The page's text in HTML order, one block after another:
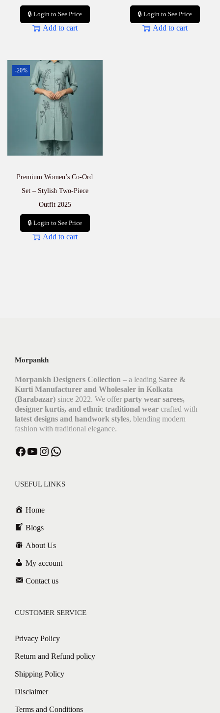
🔒 Login to See Price
Add to cart
🔒 Login to See Price
Add to cart
-20%
Premium Women’s Co-Ord
Set – Stylish Two-Piece
Outfit 2025
🔒 Login to See Price
Add to cart
Morpankh
Morpankh Designers Collection – a leading Saree &
Kurti Manufacturer and Wholesaler in Kolkata
(Barabazar) since 2022. We offer party wear sarees,
designer kurtis, and ethnic traditional wear crafted with
latest designs and handwork styles, blending modern
fashion with traditional elegance.
Facebook YouTube Instagram WhatsApp
USEFUL LINKS
Home
Blogs
About Us
My account
Contact us
CUSTOMER SERVICE
Privacy Policy
Return and Refund policy
Shipping Policy
Disclaimer
Terms and Conditions